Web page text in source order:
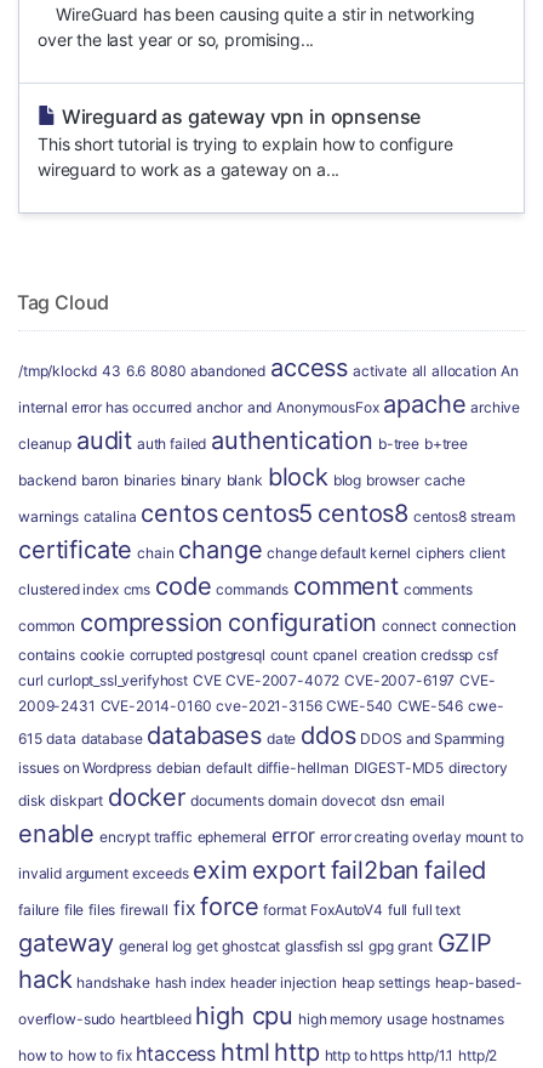
WireGuard has been causing quite a stir in networking
over the last year or so, promising...
Wireguard as gateway vpn in opnsense
This short tutorial is trying to explain how to configure
wireguard to work as a gateway on a...
Tag Cloud
/tmp/klockd 43 6.6 8080 abandoned access activate all allocation An
internal error has occurred anchor and AnonymousFox apache archive
cleanup audit auth failed authentication b-tree b+tree
backend baron binaries binary blank block blog browser cache
warnings catalina centoscentos5 centos8 centos8 stream
certificate chain change change default kernel ciphers client
clustered index cms code commands comment comments
common compression configuration connect connection
contains cookie corrupted postgresql count cpanel creation credssp csf
curl curlopt_ssl_verifyhost CVE CVE-2007-4072 CVE-2007-6197 CVE-
2009-2431 CVE-2014-0160 cve-2021-3156 CWE-540 CWE-546 cwe-
615 data database databases date ddos DDOS and Spamming
issues on Wordpress debian default diffie-hellman DIGEST-MD5 directory
disk diskpart docker documents domain dovecot dsn email
enable encrypt traffic ephemeral error error creating overlay mount to
invalid argument exceeds exim exportfail2ban failed
failure file files firewall fix force format FoxAutoV4 full full text
gateway general log get ghostcat glassfish ssl gpg grant GZIP
hack handshake hash index header injection heap settings heap-based-
overflow-sudo heartbleed high cpu high memory usage hostnames
how to how to fix htaccess html http http to https http/1.1 http/2